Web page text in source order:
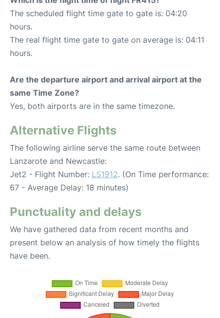
The scheduled flight time gate to gate is: 04:20
hours.
The real flight time gate to gate on average is: 04:11
hours.
Are the departure airport and arrival airport at the
same Time Zone?
Yes, both airports are in the same timezone.
Alternative Flights
The following airline serve the same route between
Lanzarote and Newcastle:
Jet2 - Flight Number: LS1912. (On Time performance:
67 - Average Delay: 18 minutes)
Punctuality and delays
We have gathered data from recent months and
present below an analysis of how timely the flights
have been.